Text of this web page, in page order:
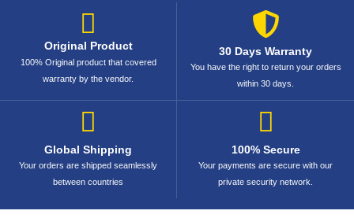
Original Product
100% Original product that covered
warranty by the vendor.
30 Days Warranty
You have the right to return your orders
within 30 days.
Global Shipping
Your orders are shipped seamlessly
between countries
100% Secure
Your payments are secure with our
private security network.